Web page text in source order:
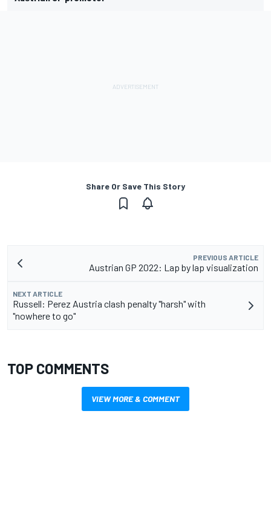
Share Or Save This Story
PREVIOUS ARTICLE
Austrian GP 2022: Lap by lap visualization
NEXT ARTICLE
Russell: Perez Austria clash penalty "harsh" with
"nowhere to go"
TOP COMMENTS
VIEW MORE & COMMENT